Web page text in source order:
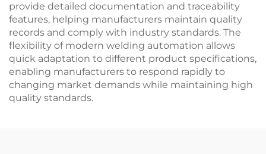
provide detailed documentation and traceability
features, helping manufacturers maintain quality
records and comply with industry standards. The
flexibility of modern welding automation allows
quick adaptation to different product specifications,
enabling manufacturers to respond rapidly to
changing market demands while maintaining high
quality standards.